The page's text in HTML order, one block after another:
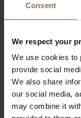
Consent
We respect your
We use cookies to
provide social
We also share
our social media,
may combine it